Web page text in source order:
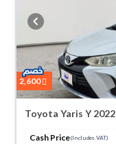
2,600
Toyota Yaris Y 2022
Cash Price(Includes VAT)